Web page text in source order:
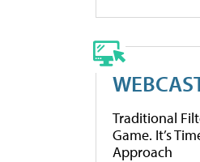
Traditional
Game. It’s
Approach